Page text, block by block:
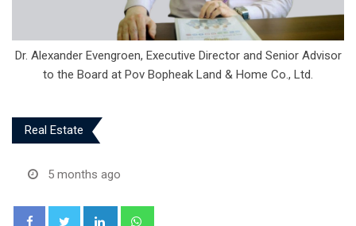
Dr. Alexander Evengroen, Executive Director and Senior Advisor
to the Board at Pov Bopheak Land & Home Co., Ltd.
Real Estate
5 months ago
LinkedIn